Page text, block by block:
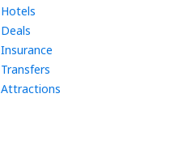
Hotels
Deals
Insurance
Transfers
Attractions